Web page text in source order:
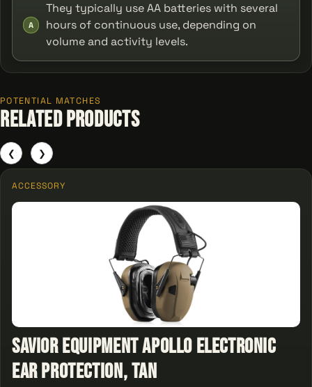
A
They typically use AA batteries with several
hours of continuous use, depending on
volume and activity levels.
POTENTIAL MATCHES
Related Products
❮
ACCESSORY
Savior Equipment Apollo Electronic
Ear Protection, Tan
❯